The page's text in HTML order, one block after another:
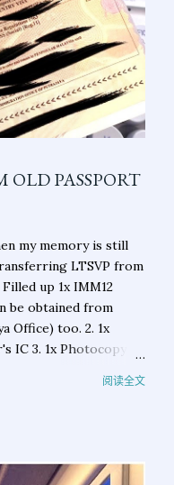
OLD PASSPORT
my memory is still
LTSVP from
up 1x IMM12
be obtained from
Office) too. 2. 1x
IC 3. 1x Photocopy &
(main photo page &
transfer for my
So I guess you
阅读全文